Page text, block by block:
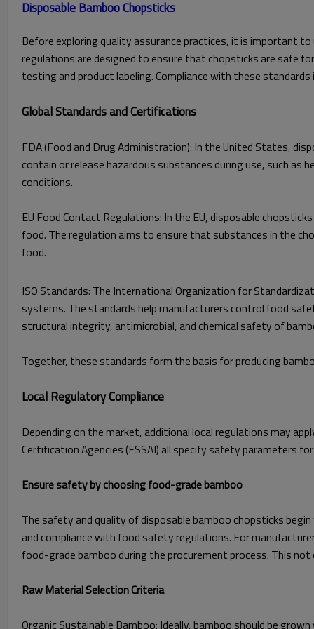
Before exploring quality assurance practices, it is important
regulations are designed to ensure that chopsticks are safe
testing and product labeling. Compliance with these
Global Standards and Certifications
FDA (Food and Drug Administration): In the United States,
contain or release hazardous substances during use, such as
conditions.
EU Food Contact Regulations: In the EU, disposable
food. The regulation aims to ensure that substances in the
food.
ISO Standards: The International Organization for
systems. The standards help manufacturers control food
structural integrity, antimicrobial, and chemical safety of
Together, these standards form the basis for producing
Local Regulatory Compliance
Depending on the market, additional local regulations may
Certification Agencies (FSSAI) all specify safety parameters
Ensure safety by choosing food-grade bamboo
The safety and quality of disposable bamboo chopsticks
and compliance with food safety regulations. For
food-grade bamboo during the procurement process. This
Raw Material Selection Criteria
Organic Sustainable Bamboo: Ideally, bamboo should be